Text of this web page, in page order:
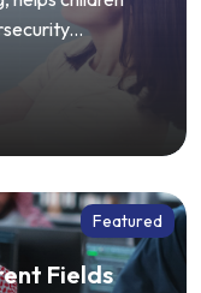
Featured
Fields